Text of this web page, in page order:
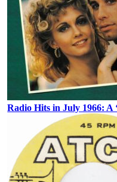
Radio Hits in July 1966: A